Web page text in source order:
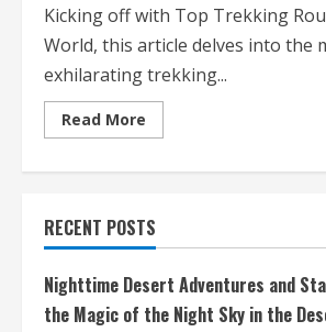
Kicking off with Top Trekking
World, this article delves into the
exhilarating trekking...
Read More
more
the
World
Discover
Best
Trails
for
RECENT POSTS
Nighttime Desert Adventures and
the Magic of the Night Sky in the